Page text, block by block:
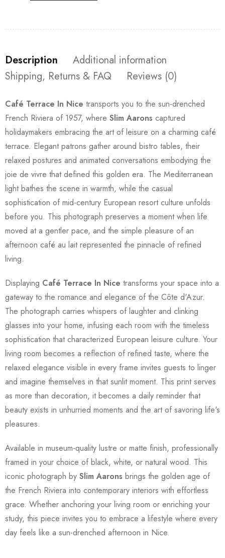
Description
Additional information
Shipping, Returns & FAQ
Reviews (0)
Café Terrace In Nice transports you to the sun-drenched
French Riviera of 1957, where Slim Aarons captured
holidaymakers embracing the art of leisure on a charming café
terrace. Elegant patrons gather around bistro tables, their
relaxed postures and animated conversations embodying the
joie de vivre that defined this golden era. The Mediterranean
light bathes the scene in warmth, while the casual
sophistication of mid-century European resort culture unfolds
before you. This photograph preserves a moment when life
moved at a gentler pace, and the simple pleasure of an
afternoon café au lait represented the pinnacle of refined
living.
Displaying Café Terrace In Nice transforms your space into a
gateway to the romance and elegance of the Côte d'Azur.
The photograph carries whispers of laughter and clinking
glasses into your home, infusing each room with the timeless
sophistication that characterized European leisure culture. Your
living room becomes a reflection of refined taste, where the
relaxed elegance visible in every frame invites guests to linger
and imagine themselves in that sunlit moment. This print serves
as more than decoration, it becomes a daily reminder that
beauty exists in unhurried moments and the art of savoring life's
pleasures.
Available in museum-quality lustre or matte finish, professionally
framed in your choice of black, white, or natural wood. This
iconic photograph by Slim Aarons brings the golden age of
the French Riviera into contemporary interiors with effortless
grace. Whether anchoring your living room or enriching your
study, this piece invites you to embrace a lifestyle where every
day feels like a sun-drenched afternoon in Nice.